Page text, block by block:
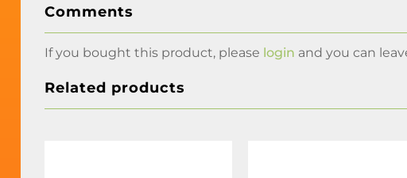
Comments
If you bought this product, please login and you can
Related products